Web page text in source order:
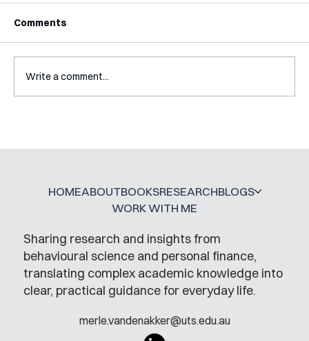
Tourangeau
Comments
Write a comment...
Sharing research and insights from
behavioural science and personal finance,
translating complex academic knowledge into
clear, practical guidance for everyday life.
merle.vandenakker@uts.edu.au
HOMEABOUTBOOKSRESEARCHBLOGS
WORK WITH ME